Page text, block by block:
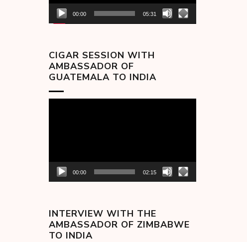
00:00 05:31
CIGAR SESSION WITH
AMBASSADOR OF
GUATEMALA TO INDIA
00:00 02:15
INTERVIEW WITH THE
AMBASSADOR OF ZIMBABWE
TO INDIA